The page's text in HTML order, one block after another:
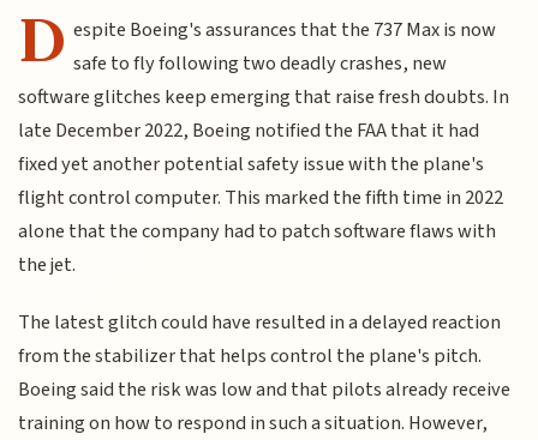
D espite Boeing's assurances that the 737 Max is now
safe to fly following two deadly crashes, new
software glitches keep emerging that raise fresh doubts. In
late December 2022, Boeing notified the FAA that it had
fixed yet another potential safety issue with the plane's
flight control computer. This marked the fifth time in 2022
alone that the company had to patch software flaws with
the jet.
The latest glitch could have resulted in a delayed reaction
from the stabilizer that helps control the plane's pitch.
Boeing said the risk was low and that pilots already receive
training on how to respond in such a situation. However,